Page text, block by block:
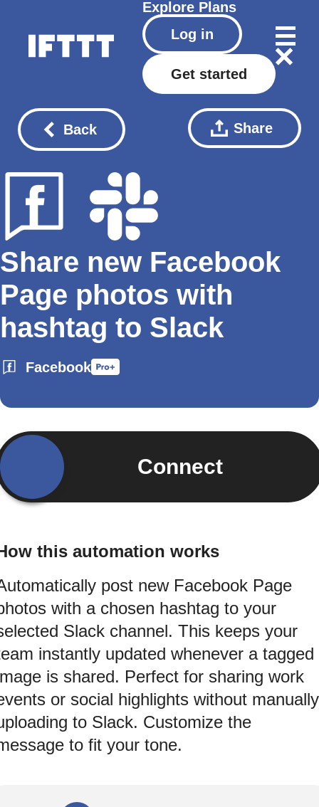
Explore Plans
Log in
Get started
Back Share
Share new Facebook
Page photos with
hashtag to Slack
Facebook
Connect
this automation works
post new Facebook Page
with a chosen hashtag to your
Slack channel. This keeps your
instantly updated whenever a tagged
is shared. Perfect for sharing work
or social highlights without manually
to Slack. Customize the
to fit your tone.